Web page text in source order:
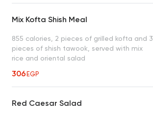
Mix Kofta Shish Meal
855 calories, 2 pieces of grilled kofta and 3
pieces of shish tawook, served with mix
rice and oriental salad
306EGP
Red Caesar Salad